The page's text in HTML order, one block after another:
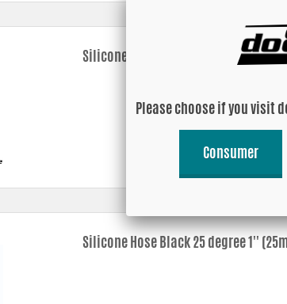
Silicone Hose Black 25 degree
Silicone Hose Black 25 degree 1''
Please choose if you visit
Consumer